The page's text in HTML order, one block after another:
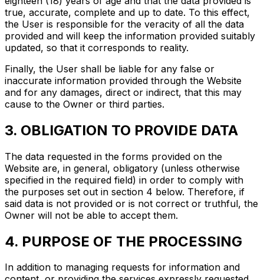
true, accurate, complete and up to date. To this effect,
the User is responsible for the veracity of all the data
provided and will keep the information provided suitably
updated, so that it corresponds to reality.
Finally, the User shall be liable for any false or
inaccurate information provided through the Website
and for any damages, direct or indirect, that this may
cause to the Owner or third parties.
3. OBLIGATION TO PROVIDE DATA
The data requested in the forms provided on the
Website are, in general, obligatory (unless otherwise
specified in the required field) in order to comply with
the purposes set out in section 4 below. Therefore, if
said data is not provided or is not correct or truthful, the
Owner will not be able to accept them.
4. PURPOSE OF THE PROCESSING
In addition to managing requests for information and